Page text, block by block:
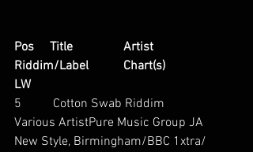
Pos     Title                Artist
Riddim/Label           Chart(s)
LW
5          Cotton Swab Riddim
Various ArtistPure Music Group JA
New Style, Birmingham/BBC 1xtra/